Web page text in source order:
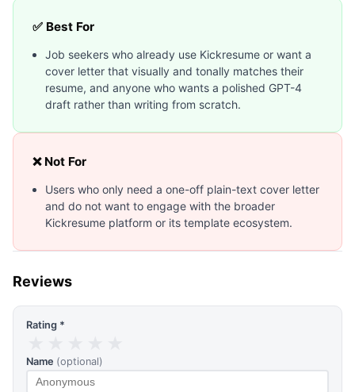
✅ Best For
Job seekers who already use Kickresume or want a
cover letter that visually and tonally matches their
resume, and anyone who wants a polished GPT-4
draft rather than writing from scratch.
❌ Not For
Users who only need a one-off plain-text cover letter
and do not want to engage with the broader
Kickresume platform or its template ecosystem.
Reviews
Rating *
Name (optional)